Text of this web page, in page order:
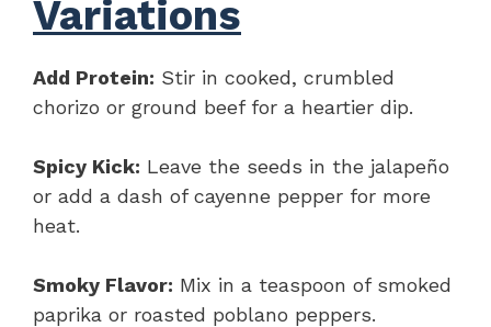
Variations
Add Protein: Stir in cooked, crumbled
chorizo or ground beef for a heartier dip.
Spicy Kick: Leave the seeds in the jalapeño
or add a dash of cayenne pepper for more
heat.
Smoky Flavor: Mix in a teaspoon of smoked
paprika or roasted poblano peppers.